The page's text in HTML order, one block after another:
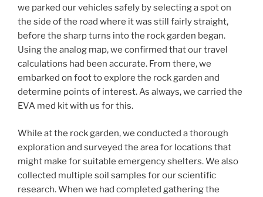
we parked our vehicles safely by selecting a spot on
the side of the road where it was still fairly straight,
before the sharp turns into the rock garden began.
Using the analog map, we confirmed that our travel
calculations had been accurate. From there, we
embarked on foot to explore the rock garden and
determine points of interest. As always, we carried the
EVA med kit with us for this.
While at the rock garden, we conducted a thorough
exploration and surveyed the area for locations that
might make for suitable emergency shelters. We also
collected multiple soil samples for our scientific
research. When we had completed gathering the